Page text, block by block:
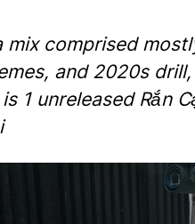
mix comprised
and 2020s
1 unreleased Rắn